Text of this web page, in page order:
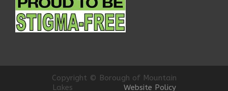
Copyright © Borough of Mountain
Lakes Website Policy